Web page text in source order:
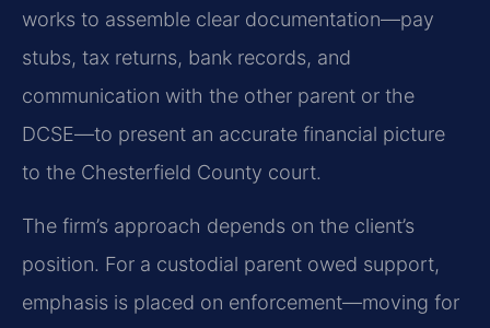
works to assemble clear documentation—pay
stubs, tax returns, bank records, and
communication with the other parent or the
DCSE—to present an accurate financial picture
to the Chesterfield County court.
The firm’s approach depends on the client’s
position. For a custodial parent owed support,
emphasis is placed on enforcement—moving for